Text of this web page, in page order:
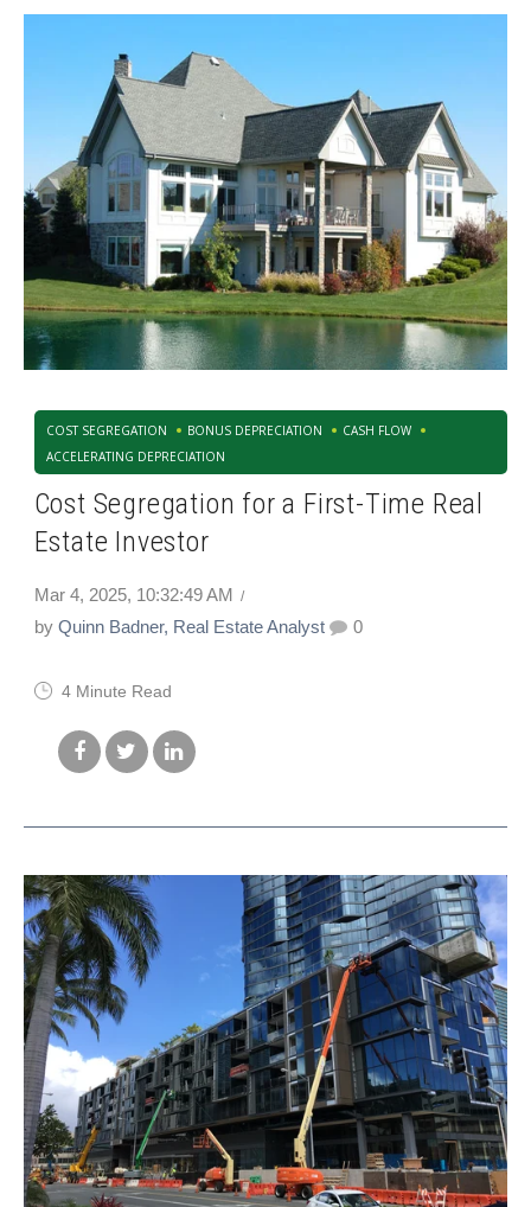
COST SEGREGATION BONUS DEPRECIATION
CASH FLOW
ACCELERATING DEPRECIATION
Cost Segregation for a First-Time Real
Estate Investor
Mar 4, 2025, 10:32:49 AM
by Quinn Badner, Real Estate Analyst 0
4 Minute Read